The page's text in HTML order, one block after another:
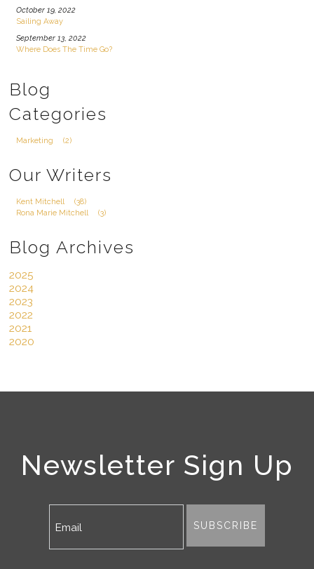
October 19, 2022
Sailing Away
September 13, 2022
Where Does The Time Go?
Blog
Categories
Marketing (2)
Our Writers
Kent Mitchell
(38)
Rona Marie Mitchell
(3)
Blog Archives
2025
2024
2023
2022
2021
2020
Newsletter Sign Up
SUBSCRIBE